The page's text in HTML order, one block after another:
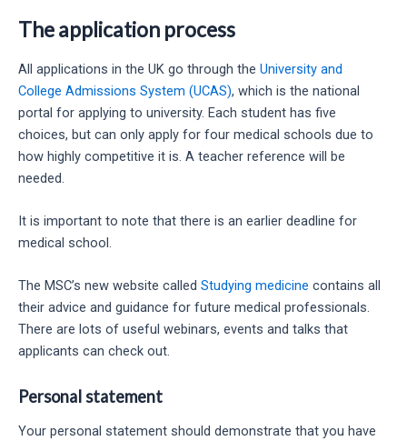
The application process
All applications in the UK go through the University and
College Admissions System (UCAS), which is the national
portal for applying to university. Each student has five
choices, but can only apply for four medical schools due to
how highly competitive it is. A teacher reference will be
needed.
It is important to note that there is an earlier deadline for
medical school.
The MSC’s new website called Studying medicine contains all
their advice and guidance for future medical professionals.
There are lots of useful webinars, events and talks that
applicants can check out.
Personal statement
Your personal statement should demonstrate that you have